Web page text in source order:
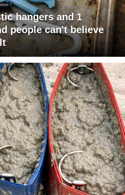
hangers and 1
people can't believe